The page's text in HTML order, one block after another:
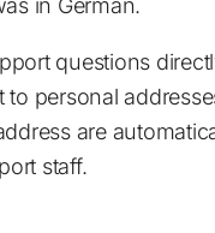
in German.
questions
to personal
are
staff.